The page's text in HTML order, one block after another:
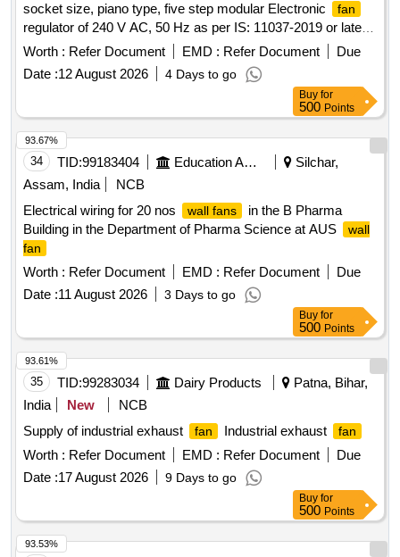
socket size, piano type, five step modular Electronic
fan
regulator of 240 V AC, 50 Hz as per IS: 11037-2019 or latest
suitable for fan upto 100W. Make: Crompton greaves,
Anchor, Havells only accepted. [ Warranty Period: 12 Months
after the date of delivery ] [Quantity Tolerance (+/-): 5 %age ,
Item Category : Normal , Total PO value variation Permitted:
Max 8 lacs ] ]
Worth : Refer Document EMD : Refer Document
Due
Date :12 August 2026 4 Days to go
Buy for
500 Points
34 TID:99183404 Education And Research Institute
Silchar,
Assam, India
NCB
Electrical wiring for 20 nos
wall fans
in the B Pharma
Building in the Department of Pharma Science at AUS
wall
fan
Worth : Refer Document EMD : Refer Document
Due
Date :11 August 2026 3 Days to go
93.67%
Buy for
500 Points
35 TID:99283034 Dairy Products
Patna, Bihar,
India
New
NCB
Supply of industrial exhaust
fan Industrial exhaust fan
Worth : Refer Document EMD : Refer Document
Due
Date :17 August 2026 9 Days to go
93.61%
Buy for
500 Points
93.53%